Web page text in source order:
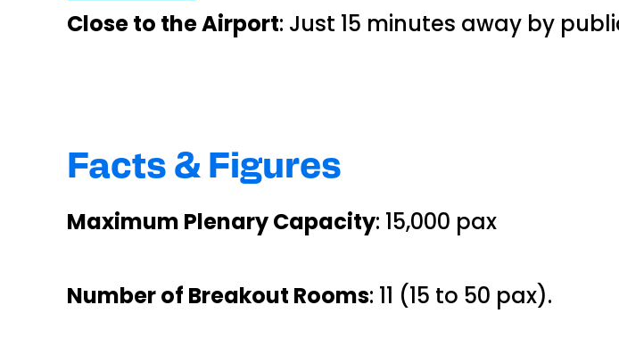
Close to the Airport: Just 15 minutes away by
Facts & Figures
Maximum Plenary Capacity: 15,000 pax
Number of Breakout Rooms: 11 (15 to 50 pax).